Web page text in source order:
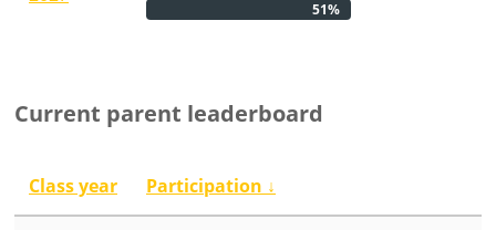
51%
Current parent leaderboard
Class year Participation ↓